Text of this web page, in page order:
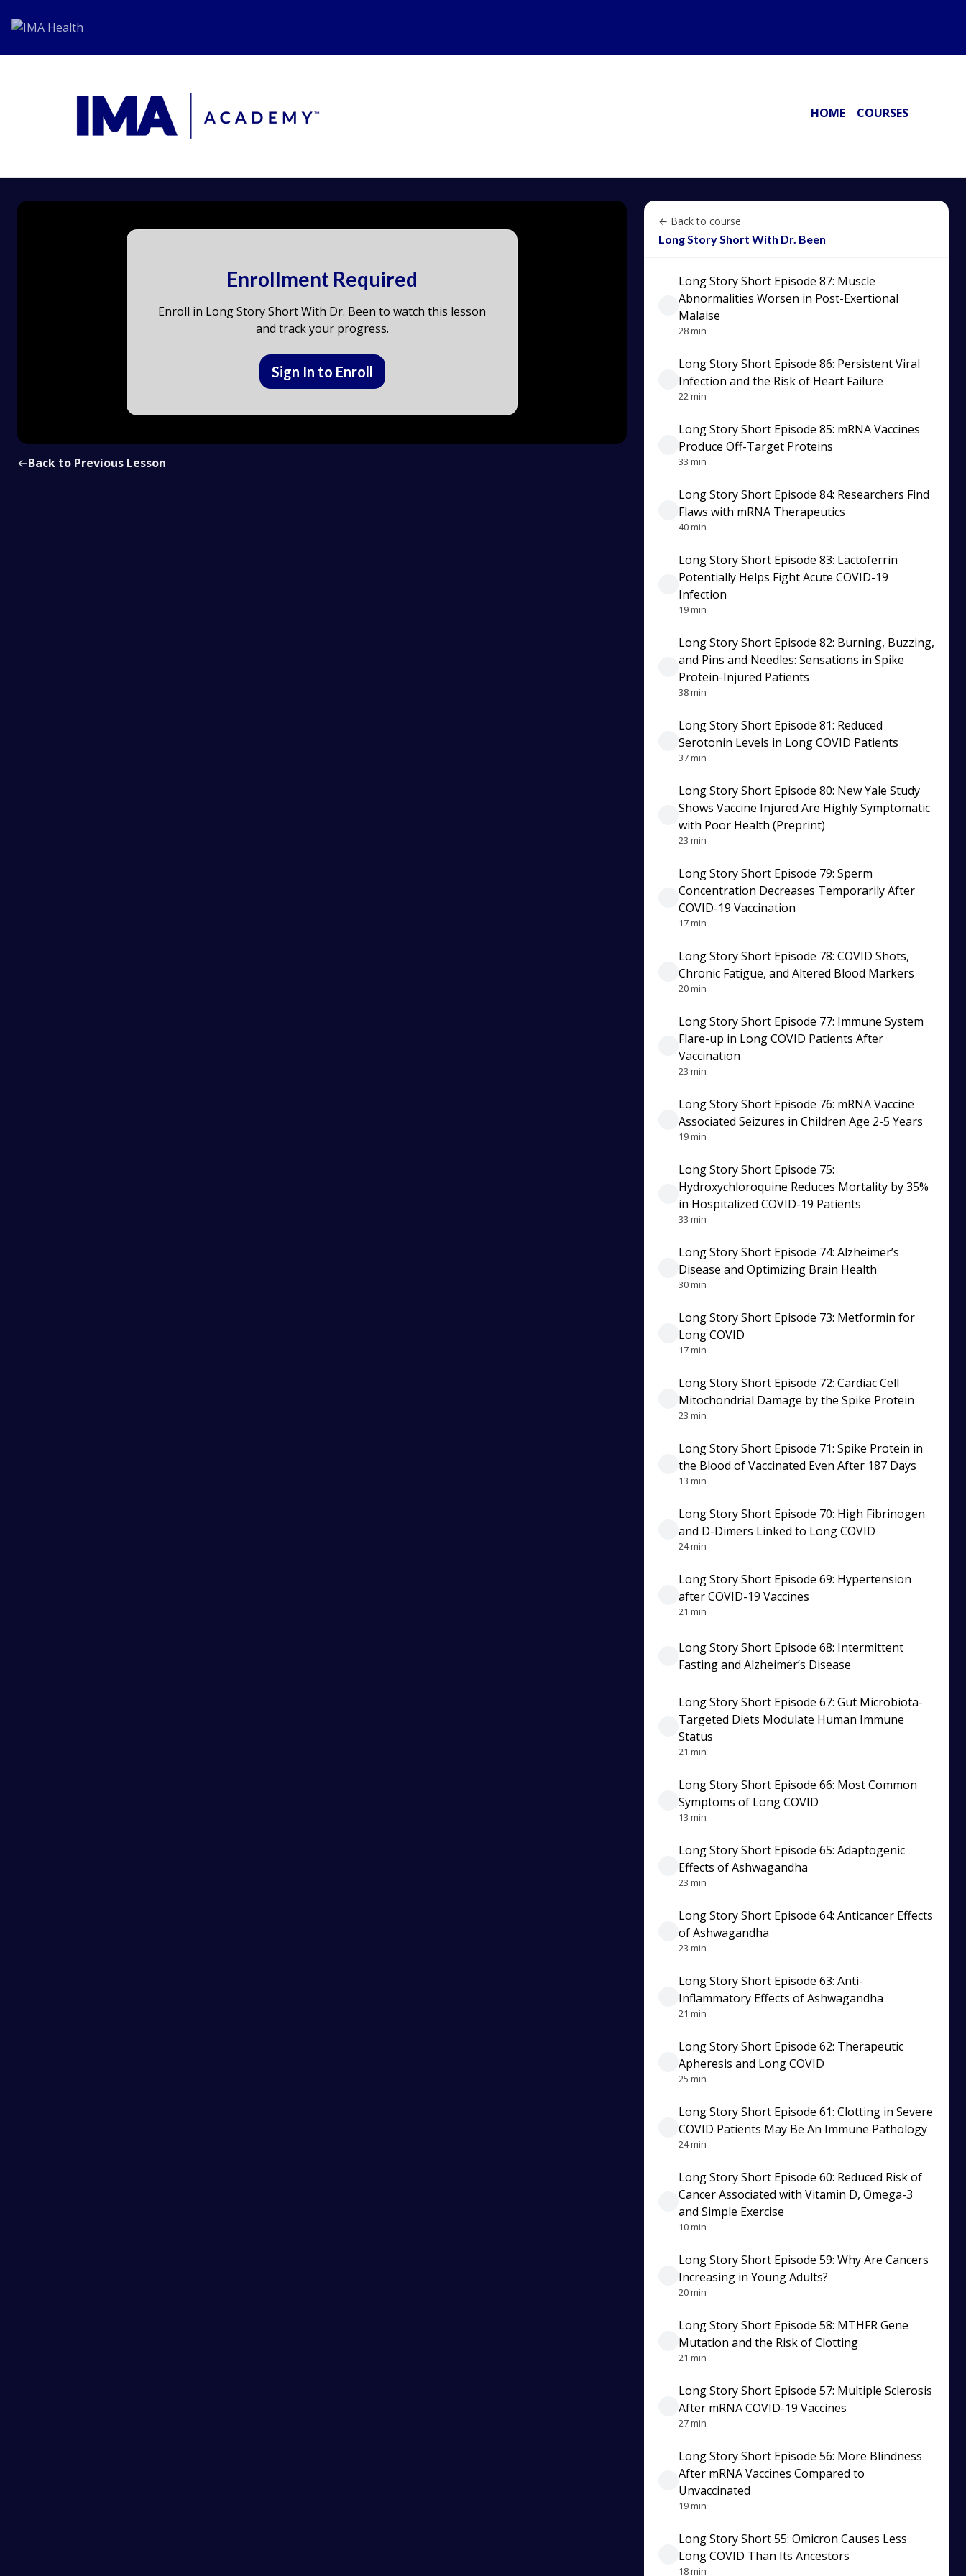
HOME COURSES
Enrollment Required
Enroll in Long Story Short With Dr. Been to watch this lesson
and track your progress.
Sign In to Enroll
←Back to Previous Lesson
← Back to course
Long Story Short With Dr. Been
Long Story Short Episode 87: Muscle
Abnormalities Worsen in Post-Exertional
Malaise
28 min
Long Story Short Episode 86: Persistent Viral
Infection and the Risk of Heart Failure
22 min
Long Story Short Episode 85: mRNA Vaccines
Produce Off-Target Proteins
33 min
Long Story Short Episode 84: Researchers Find
Flaws with mRNA Therapeutics
40 min
Long Story Short Episode 83: Lactoferrin
Potentially Helps Fight Acute COVID-19
Infection
19 min
Long Story Short Episode 82: Burning, Buzzing,
and Pins and Needles: Sensations in Spike
Protein-Injured Patients
38 min
Long Story Short Episode 81: Reduced
Serotonin Levels in Long COVID Patients
37 min
Long Story Short Episode 80: New Yale Study
Shows Vaccine Injured Are Highly Symptomatic
with Poor Health (Preprint)
23 min
Long Story Short Episode 79: Sperm
Concentration Decreases Temporarily After
COVID-19 Vaccination
17 min
Long Story Short Episode 78: COVID Shots,
Chronic Fatigue, and Altered Blood Markers
20 min
Long Story Short Episode 77: Immune System
Flare-up in Long COVID Patients After
Vaccination
23 min
Long Story Short Episode 76: mRNA Vaccine
Associated Seizures in Children Age 2-5 Years
19 min
Long Story Short Episode 75:
Hydroxychloroquine Reduces Mortality by 35%
in Hospitalized COVID-19 Patients
33 min
Long Story Short Episode 74: Alzheimer’s
Disease and Optimizing Brain Health
30 min
Long Story Short Episode 73: Metformin for
Long COVID
17 min
Long Story Short Episode 72: Cardiac Cell
Mitochondrial Damage by the Spike Protein
23 min
Long Story Short Episode 71: Spike Protein in
the Blood of Vaccinated Even After 187 Days
13 min
Long Story Short Episode 70: High Fibrinogen
and D-Dimers Linked to Long COVID
24 min
Long Story Short Episode 69: Hypertension
after COVID-19 Vaccines
21 min
Long Story Short Episode 68: Intermittent
Fasting and Alzheimer’s Disease
Long Story Short Episode 67: Gut Microbiota-
Targeted Diets Modulate Human Immune
Status
21 min
Long Story Short Episode 66: Most Common
Symptoms of Long COVID
13 min
Long Story Short Episode 65: Adaptogenic
Effects of Ashwagandha
23 min
Long Story Short Episode 64: Anticancer Effects
of Ashwagandha
23 min
Long Story Short Episode 63: Anti-
Inflammatory Effects of Ashwagandha
21 min
Long Story Short Episode 62: Therapeutic
Apheresis and Long COVID
25 min
Long Story Short Episode 61: Clotting in Severe
COVID Patients May Be An Immune Pathology
24 min
Long Story Short Episode 60: Reduced Risk of
Cancer Associated with Vitamin D, Omega-3
and Simple Exercise
10 min
Long Story Short Episode 59: Why Are Cancers
Increasing in Young Adults?
20 min
Long Story Short Episode 58: MTHFR Gene
Mutation and the Risk of Clotting
21 min
Long Story Short Episode 57: Multiple Sclerosis
After mRNA COVID-19 Vaccines
27 min
Long Story Short Episode 56: More Blindness
After mRNA Vaccines Compared to
Unvaccinated
19 min
Long Story Short 55: Omicron Causes Less
Long COVID Than Its Ancestors
18 min